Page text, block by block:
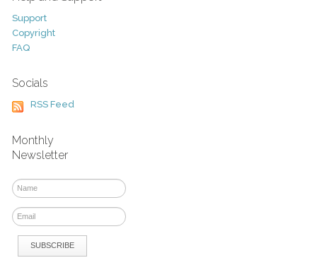
Support
Copyright
FAQ
Socials
RSS Feed
Monthly
Newsletter